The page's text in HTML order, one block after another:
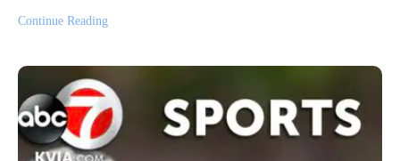
Continue Reading